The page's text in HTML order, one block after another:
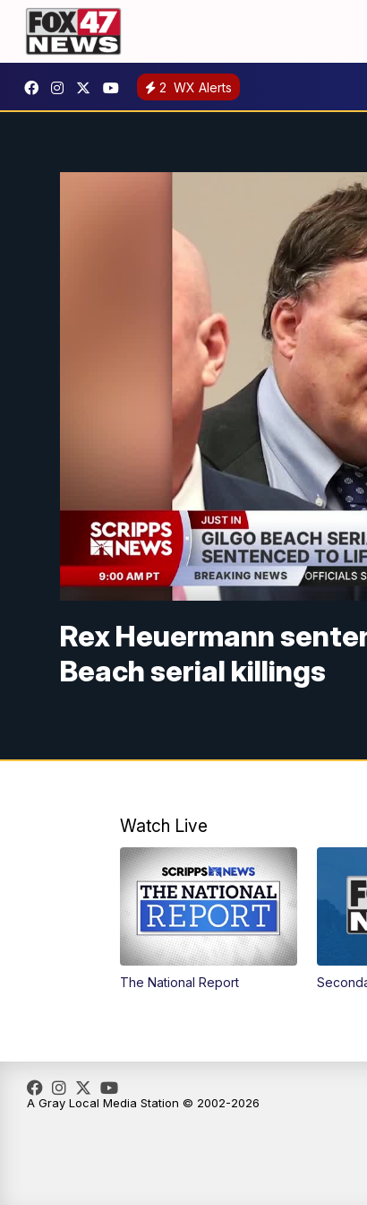
2 WX Alerts
Rex Heuermann
Beach serial killings
Watch Live
The National Report
A Gray Local Media Station © 2002-2026